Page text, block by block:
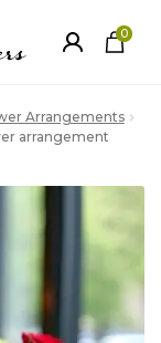
0
ite
Arrangements
arrangement